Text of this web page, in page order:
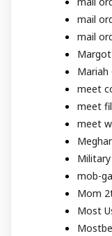
mail
mail
Mariah
meet
meet
meet
mob-
Mom
Most